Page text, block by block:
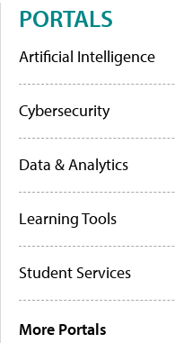
PORTALS
Artificial Intelligence
Cybersecurity
Data & Analytics
Learning Tools
Student Services
More Portals